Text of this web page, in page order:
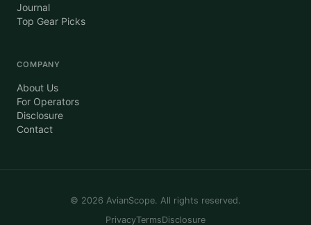
Journal
Top Gear Picks
COMPANY
About Us
For Operators
Disclosure
Contact
© 2026 AvianScope. All rights reserved.
PrivacyTermsDisclosure